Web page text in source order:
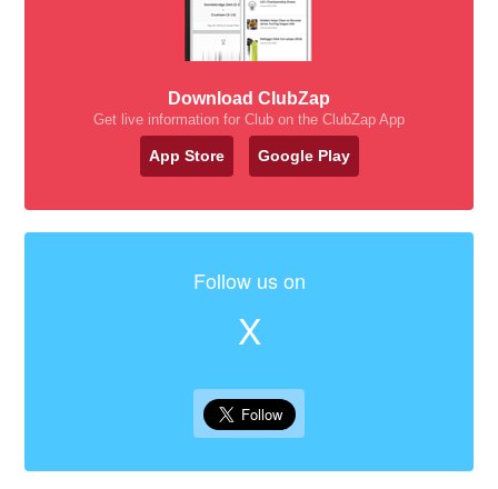
Download ClubZap
Get live information for Club on the ClubZap App
App Store Google Play
Follow us on
X